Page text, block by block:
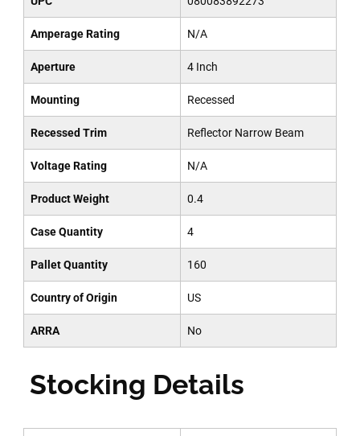
Amperage Rating N/A
Aperture 4 Inch
Mounting Recessed
Recessed Trim Reflector Narrow Beam
Voltage Rating N/A
Product Weight 0.4
Case Quantity 4
Pallet Quantity 160
Country of Origin US
ARRA No
Stocking Details